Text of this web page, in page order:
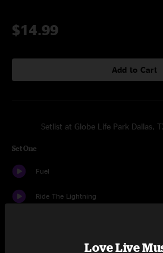
$14.99
Add to Cart
Setlist at Globe Life Park Dallas,
Set One
Fuel
Ride The Lightning
Nothing Else MattersLove Live